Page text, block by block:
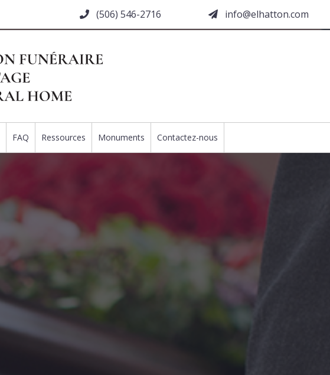
(506) 546-2716 moc.nottahle@ofni
FAQ Ressources Monuments Contactez-nous